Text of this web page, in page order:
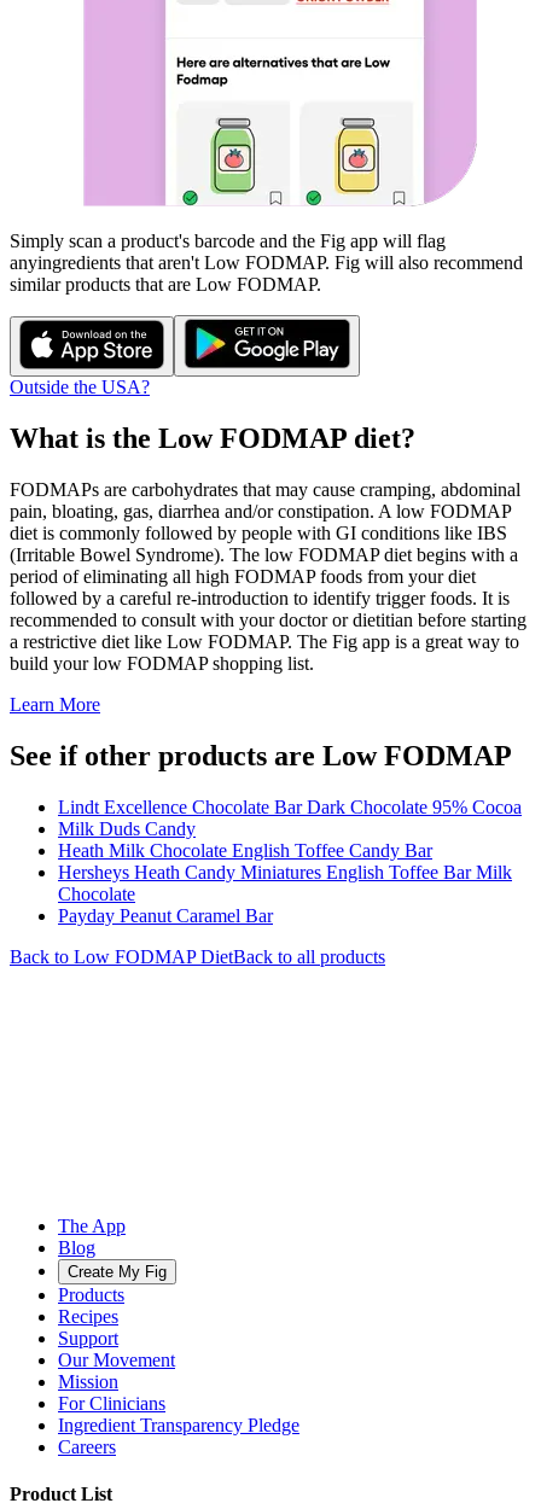
Simply scan a product's barcode and the Fig app will flag
anyingredients that aren't Low FODMAP. Fig will also recommend
similar products that are Low FODMAP.
Outside the USA?
What is the Low FODMAP diet?
FODMAPs are carbohydrates that may cause cramping, abdominal
pain, bloating, gas, diarrhea and/or constipation. A low FODMAP
diet is commonly followed by people with GI conditions like IBS
(Irritable Bowel Syndrome). The low FODMAP diet begins with a
period of eliminating all high FODMAP foods from your diet
followed by a careful re-introduction to identify trigger foods. It is
recommended to consult with your doctor or dietitian before starting
a restrictive diet like Low FODMAP. The Fig app is a great way to
build your low FODMAP shopping list.
Learn More
See if other products are Low FODMAP
Lindt Excellence Chocolate Bar Dark Chocolate 95% Cocoa
Milk Duds Candy
Heath Milk Chocolate English Toffee Candy Bar
Hersheys Heath Candy Miniatures English Toffee Bar Milk
Chocolate
Payday Peanut Caramel Bar
Back to Low FODMAPDietBack to all products
The App
Blog
Create My Fig
Products
Recipes
Support
Our Movement
Mission
For Clinicians
Ingredient Transparency Pledge
Careers
Product List